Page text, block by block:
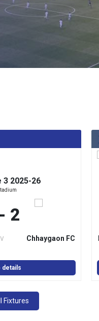
3 2025-26
2
v Chhaygaon FC
details
Fixtures